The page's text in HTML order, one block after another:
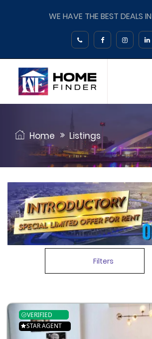
WE HAVE THE BEST DEALS
Home Listings
Filters
VERIFIED
STAR AGENT